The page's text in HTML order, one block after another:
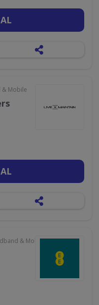
& Mobile
& Mobile